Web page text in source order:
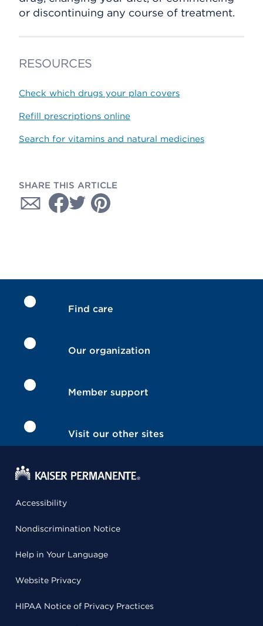
or discontinuing any course of treatment.
RESOURCES
Check which drugs your plan covers
Refill prescriptions online
Search for vitamins and natural medicines
SHARE THIS ARTICLE
Find care
Our organization
Member support
Visit our other sites
Accessibility
Nondiscrimination Notice
Help in Your Language
Website Privacy
HIPAA Notice of Privacy Practices